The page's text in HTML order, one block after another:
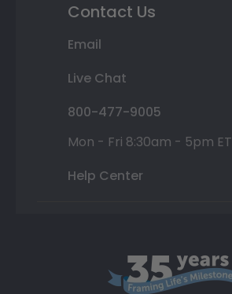
Contact Us
Email
Live Chat
800-477-9005
Mon - Fri 8:30am - 5pm ET
Help Center